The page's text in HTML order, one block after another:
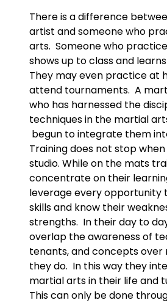
There is a difference
artist and someone who
arts. Someone who
shows up to class and
They may even practice at
attend tournaments. A
who has harnessed the
techniques in the martial
begun to integrate them
Training does not stop
studio. While on the mats
concentrate on their
leverage every opportunity
skills and know their
strengths. In their day to
overlap the awareness of
tenants, and concepts over
they do. In this way they
martial arts in their life and
This can only be done